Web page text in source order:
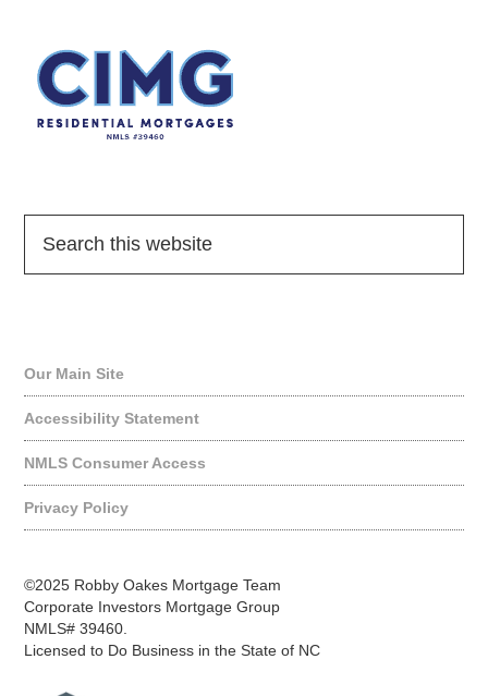
Our Main Site
Accessibility Statement
NMLS Consumer Access
Privacy Policy
©2025 Robby Oakes Mortgage Team
Corporate Investors Mortgage Group
NMLS# 39460.
Licensed to Do Business in the State of NC